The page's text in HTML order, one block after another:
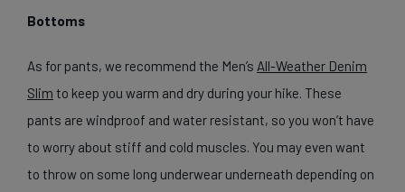
Bottoms
As for pants, we recommend the Men’s All-Weather Denim
Slim to keep you warm and dry during your hike. These
pants are windproof and water resistant, so you won’t have
to worry about stiff and cold muscles. You may even want
to throw on some long underwear underneath depending on